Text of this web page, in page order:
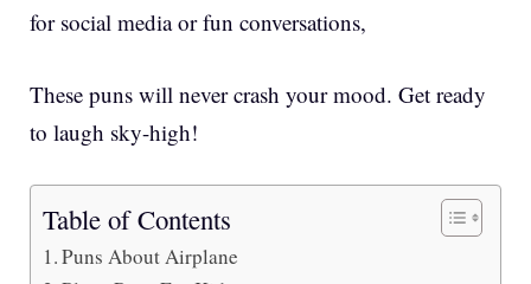
for social media or fun conversations,
These puns will never crash your mood. Get ready
to laugh sky-high!
Table of Contents
Puns About Airplane